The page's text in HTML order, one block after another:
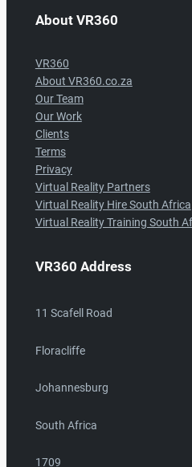
About VR360
VR360
About VR360.co.za
Our Team
Our Work
Clients
Terms
Privacy
Virtual Reality Partners
Virtual Reality Hire South Africa
Virtual Reality Training South
VR360 Address
11 Scafell Road
Floracliffe
Johannesburg
South Africa
1709